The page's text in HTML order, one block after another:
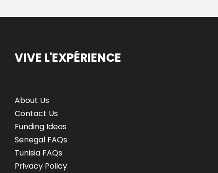
VIVE L'EXPÉRIENCE
About Us
Contact Us
Funding Ideas
Senegal FAQs
Tunisia FAQs
Privacy Policy